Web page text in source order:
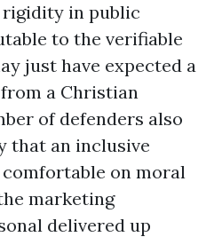
rigidity in public
to the verifiable
just have expected a
a Christian
of defenders also
that an inclusive
on moral
marketing
delivered up